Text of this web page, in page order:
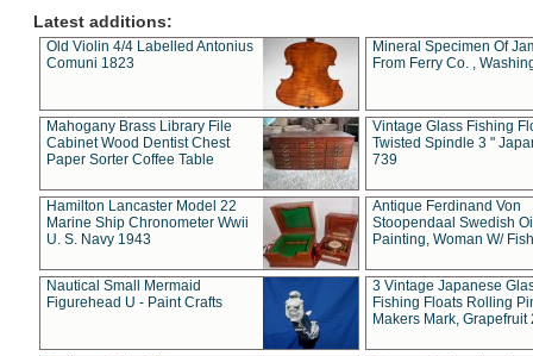
Latest additions:
Old Violin 4/4 Labelled Antonius
Comuni 1823
Mineral Specimen Of
From Ferry Co. ,
Mahogany Brass Library File
Cabinet Wood Dentist Chest
Paper Sorter Coffee Table
Vintage Glass Fishing
Twisted Spindle 3 "
739
Hamilton Lancaster Model 22
Marine Ship Chronometer Wwii
U. S. Navy 1943
Antique Ferdinand Von
Stoopendaal Swedish
Painting, Woman W/
Nautical Small Mermaid
Figurehead U - Paint Crafts
3 Vintage Japanese
Fishing Floats Rolling
Makers Mark, Grapefruit